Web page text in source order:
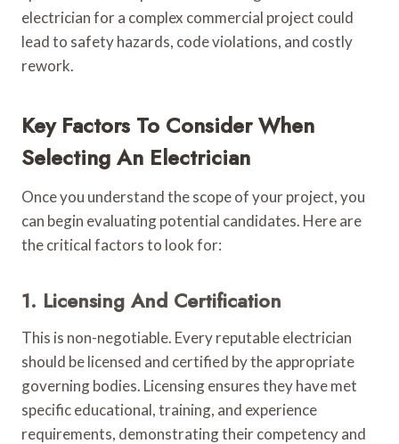
electrician for a complex commercial project could
lead to safety hazards, code violations, and costly
rework.
Key Factors To Consider When
Selecting An Electrician
Once you understand the scope of your project, you
can begin evaluating potential candidates. Here are
the critical factors to look for:
1. Licensing And Certification
This is non-negotiable. Every reputable electrician
should be licensed and certified by the appropriate
governing bodies. Licensing ensures they have met
specific educational, training, and experience
requirements, demonstrating their competency and